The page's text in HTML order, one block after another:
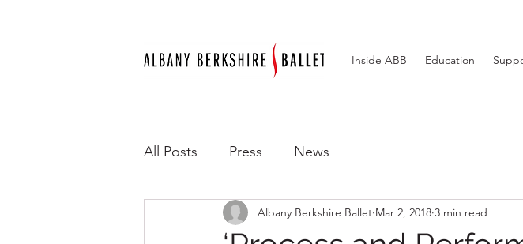
Inside ABB Education
All Posts Press News
Albany Berkshire Ballet Mar 2, 2018 3 min read